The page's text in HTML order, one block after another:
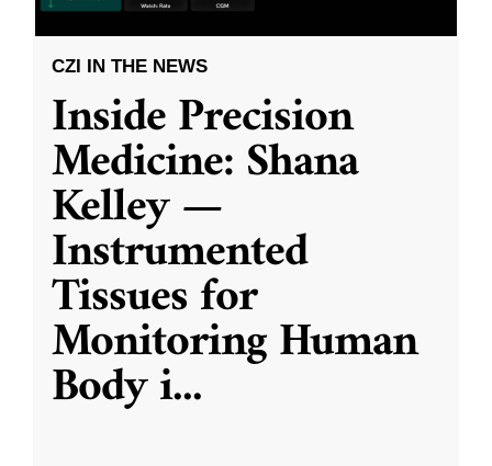
CZI IN THE NEWS
Inside Precision
Medicine: Shana
Kelley —
Instrumented
Tissues for
Monitoring Human
Body i...